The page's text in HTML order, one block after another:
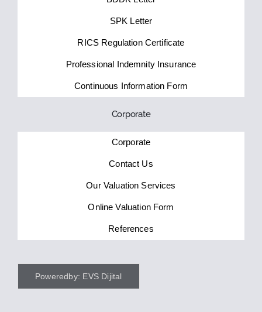
SPK Letter
RICS Regulation Certificate
Professional Indemnity Insurance
Continuous Information Form
Corporate
Corporate
Contact Us
Our Valuation Services
Online Valuation Form
References
Poweredby: EVS Dijital